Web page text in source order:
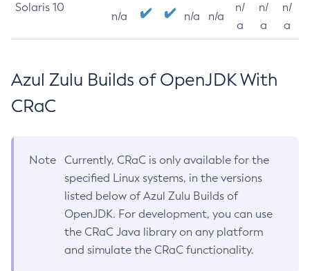
Solaris 10
n/a n/a n/a
n/
a
n/
a
n/
a
Azul Zulu Builds of OpenJDK With
CRaC
Note
Currently, CRaC is only available for the
specified Linux systems, in the versions
listed below of Azul Zulu Builds of
OpenJDK. For development, you can use
the CRaC Java library on any platform
and simulate the CRaC functionality.